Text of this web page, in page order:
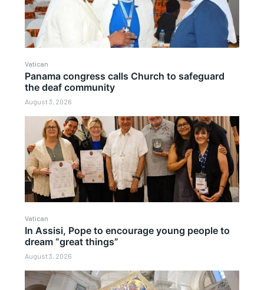
Vatican
Panama congress calls Church to safeguard
the deaf community
August 3, 2026
Vatican
In Assisi, Pope to encourage young people to
dream “great things”
August 3, 2026